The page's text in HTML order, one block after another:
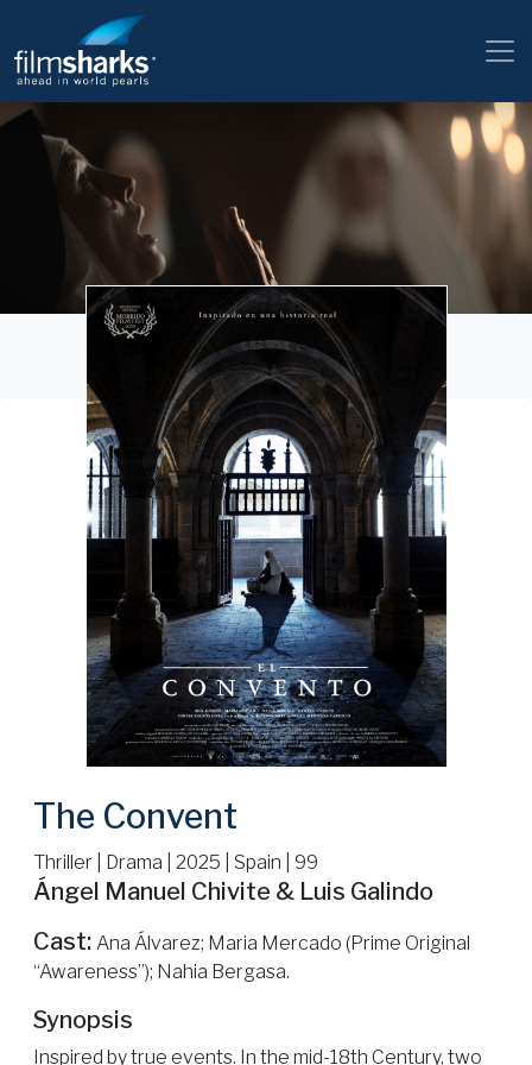
The Convent
Thriller | Drama | 2025 | Spain | 99
Ángel Manuel Chivite & Luis Galindo
Cast: Ana Álvarez; Maria Mercado (Prime Original
“Awareness”); Nahia Bergasa.
Synopsis
Inspired by true events. In the mid-18th Century, two